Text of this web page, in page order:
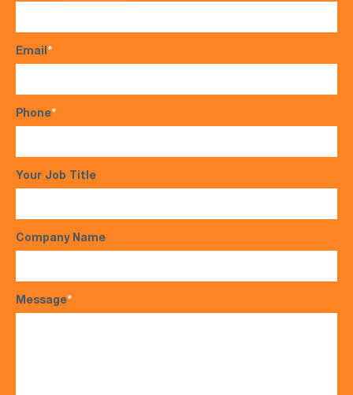
Email*
Phone*
Your Job Title
Company Name
Message*